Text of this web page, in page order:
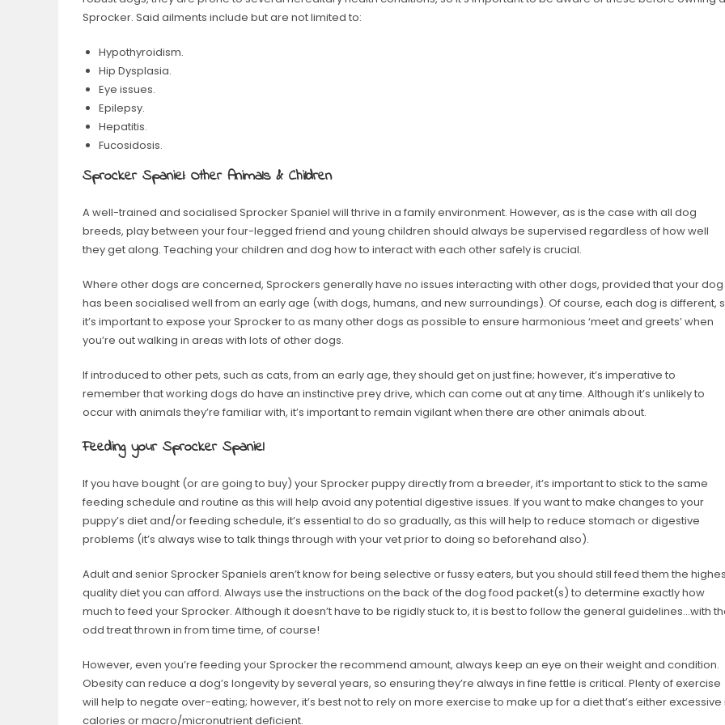
Sprocker. Said ailments include but are not limited to:
Hypothyroidism.
Hip Dysplasia.
Eye issues.
Epilepsy.
Hepatitis.
Fucosidosis.
Sprocker Spaniel: Other Animals & Children
A well-trained and socialised Sprocker Spaniel will thrive in a family environment. However, as is the case with all dog
breeds, play between your four-legged friend and young children should always be supervised regardless of how well
they get along. Teaching your children and dog how to interact with each other safely is crucial.
Where other dogs are concerned, Sprockers generally have no issues interacting with other dogs, provided that your dog
has been socialised well from an early age (with dogs, humans, and new surroundings). Of course, each dog is different,
it’s important to expose your Sprocker to as many other dogs as possible to ensure harmonious ‘meet and greets’ when
you’re out walking in areas with lots of other dogs.
If introduced to other pets, such as cats, from an early age, they should get on just fine; however, it’s imperative to
remember that working dogs do have an instinctive prey drive, which can come out at any time. Although it’s unlikely to
occur with animals they’re familiar with, it’s important to remain vigilant when there are other animals about.
Feeding your Sprocker Spaniel
If you have bought (or are going to buy) your Sprocker puppy directly from a breeder, it’s important to stick to the same
feeding schedule and routine as this will help avoid any potential digestive issues. If you want to make changes to your
puppy’s diet and/or feeding schedule, it’s essential to do so gradually, as this will help to reduce stomach or digestive
problems (it’s always wise to talk things through with your vet prior to doing so beforehand also).
Adult and senior Sprocker Spaniels aren’t know for being selective or fussy eaters, but you should still feed them the
quality diet you can afford. Always use the instructions on the back of the dog food packet(s) to determine exactly how
much to feed your Sprocker. Although it doesn’t have to be rigidly stuck to, it is best to follow the general guidelines…with
odd treat thrown in from time time, of course!
However, even you’re feeding your Sprocker the recommend amount, always keep an eye on their weight and condition.
Obesity can reduce a dog’s longevity by several years, so ensuring they’re always in fine fettle is critical. Plenty of exercise
will help to negate over-eating; however, it’s best not to rely on more exercise to make up for a diet that’s either excessive
calories or macro/micronutrient deficient.